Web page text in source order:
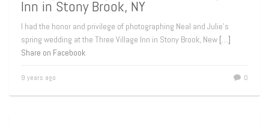
Inn in Stony Brook, NY
I had the honor and privilege of photographing Neal and Julie’s
spring wedding at the Three Village Inn in Stony Brook, New […]
Share on Facebook
9 years ago 0